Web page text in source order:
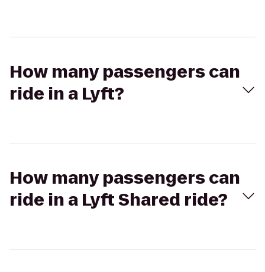
How many passengers can
ride in a Lyft?
How many passengers can
ride in a Lyft Shared ride?